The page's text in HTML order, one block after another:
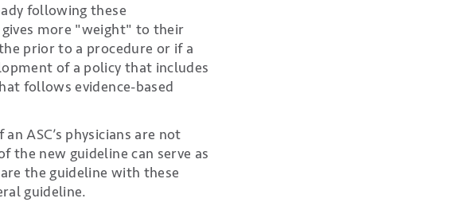
following these
more "weight" to their
prior to a procedure or if a
of a policy that includes
follows evidence-based
ASC’s physicians are not
the new guideline can serve as
the guideline with these
guideline.